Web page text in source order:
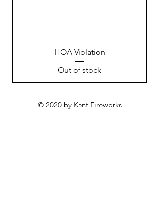
HOA Violation
Out of stock
© 2020 by Kent Fireworks